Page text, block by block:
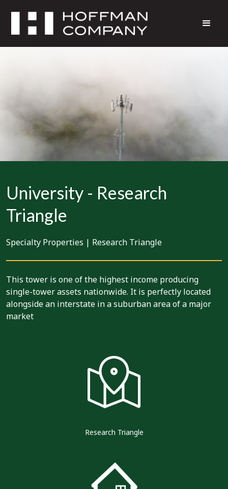
University - Research
Triangle
Specialty Properties | Research Triangle
This tower is one of the highest income producing
single-tower assets nationwide. It is perfectly located
alongside an interstate in a suburban area of a major
market
Research Triangle